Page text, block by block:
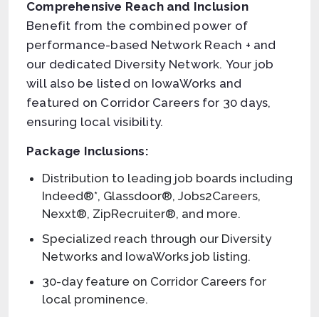
Comprehensive Reach and Inclusion
Benefit from the combined power of
performance-based Network Reach + and
our dedicated Diversity Network. Your job
will also be listed on IowaWorks and
featured on Corridor Careers for 30 days,
ensuring local visibility.
Package Inclusions:
Distribution to leading job boards including
Indeed®*, Glassdoor®, Jobs2Careers,
Nexxt®, ZipRecruiter®, and more.
Specialized reach through our Diversity
Networks and IowaWorks job listing.
30-day feature on Corridor Careers for
local prominence.